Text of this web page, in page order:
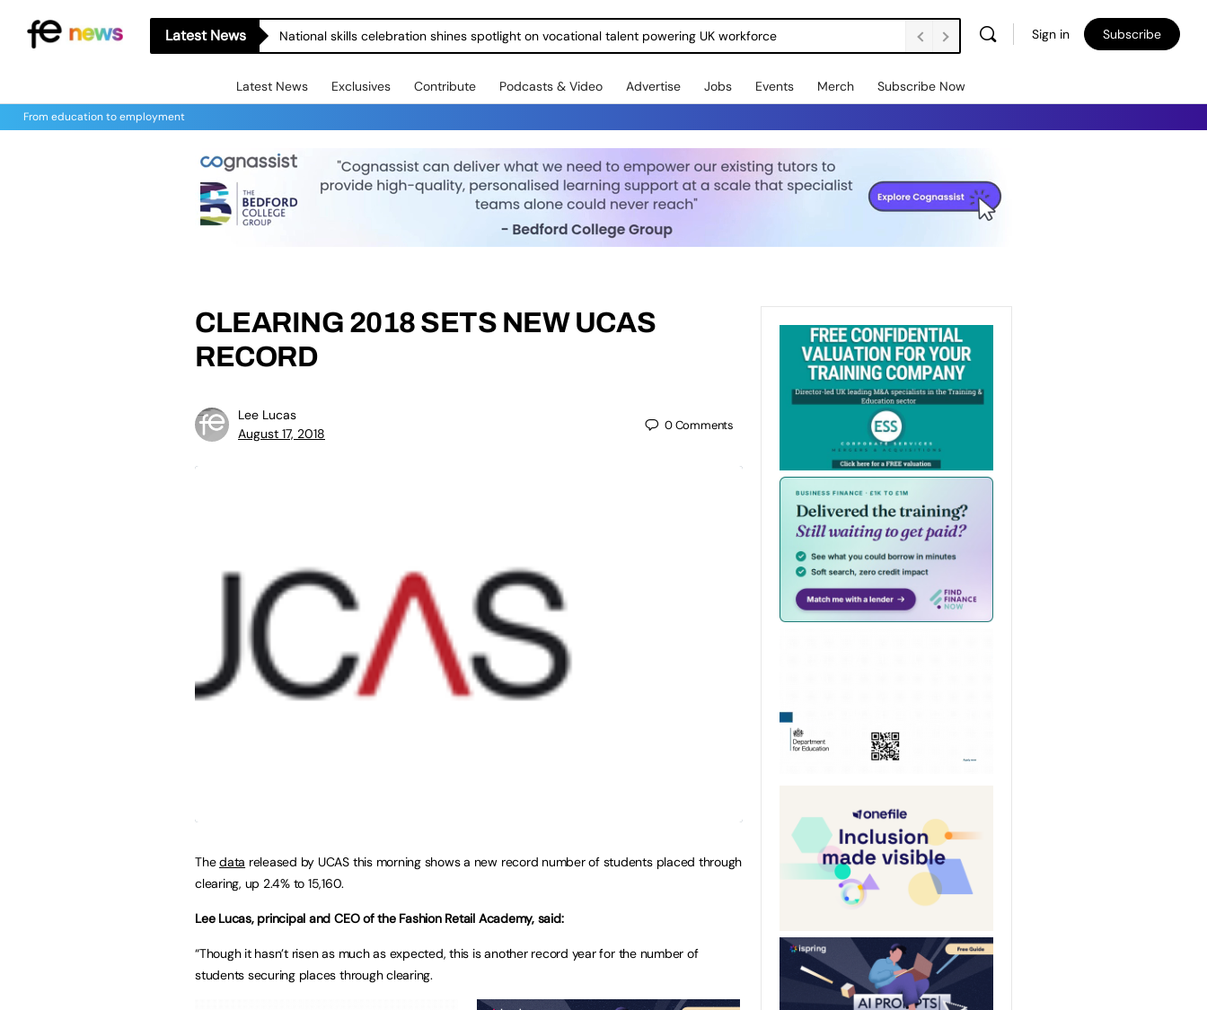
Latest News National skills celebration shines spotlight on vocational talent powering UK workforce Sign in Subscribe
Latest News Exclusives Contribute Podcasts & Video Advertise Jobs Events Merch Subscribe Now
From education to employment
CLEARING 2018 SETS NEW UCAS
RECORD
Lee Lucas
August 17, 2018
0Comments
Thedata released by UCAS this morning shows a new record number of students placed through
clearing, up 2.4% to 15,160.
Lee Lucas, principal and CEO of the Fashion Retail Academy, said:
“Though it hasn’t risen as much as expected, this is another record year for the number of
students securing places through clearing.